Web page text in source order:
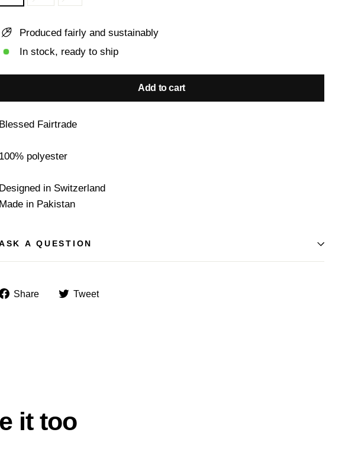
Produced fairly and sustainably
In stock, ready to ship
Add to cart
Blessed Fairtrade
100% polyester
Designed in Switzerland
Made in Pakistan
A QUESTION
Share
Share Tweet
it too